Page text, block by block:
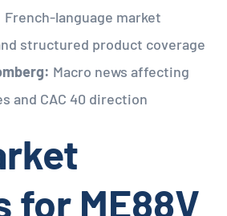
French-language market
structured product coverage
Macro news affecting
and CAC 40 direction
for ME88V